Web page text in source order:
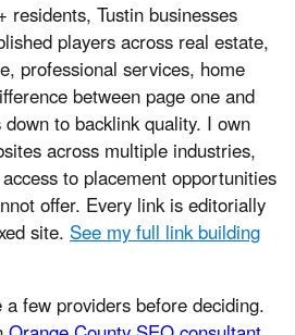
residents, Tustin businesses
players across real estate,
professional services, home
between page one and
to backlink quality. I own
across multiple industries,
to placement opportunities
offer. Every link is editorially
site. See my full link building
few providers before deciding.